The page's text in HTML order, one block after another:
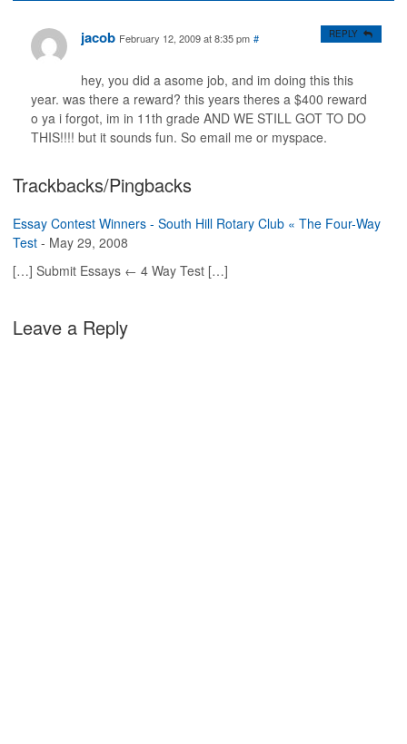
jacob February 12, 2009 at 8:35 pm #
hey, you did a asome job, and im doing this this
year. was there a reward? this years theres a $400 reward
o ya i forgot, im in 11th grade AND WE STILL GOT TO DO
THIS!!!! but it sounds fun. So email me or myspace.
REPLY
Trackbacks/Pingbacks
Essay Contest Winners - South Hill Rotary Club « The Four-Way
Test - May 29, 2008
[…] Submit Essays ← 4 Way Test […]
Leave a Reply